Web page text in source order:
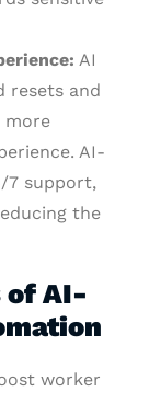
AI
resets and
more
AI-
7 support,
the
of AI-
worker